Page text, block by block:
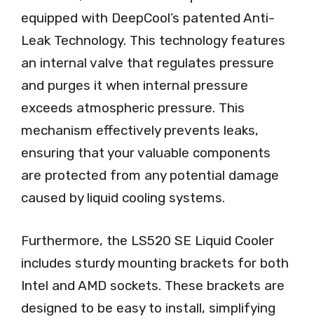
equipped with DeepCool’s patented Anti-
Leak Technology. This technology features
an internal valve that regulates pressure
and purges it when internal pressure
exceeds atmospheric pressure. This
mechanism effectively prevents leaks,
ensuring that your valuable components
are protected from any potential damage
caused by liquid cooling systems.
Furthermore, the LS520 SE Liquid Cooler
includes sturdy mounting brackets for both
Intel and AMD sockets. These brackets are
designed to be easy to install, simplifying